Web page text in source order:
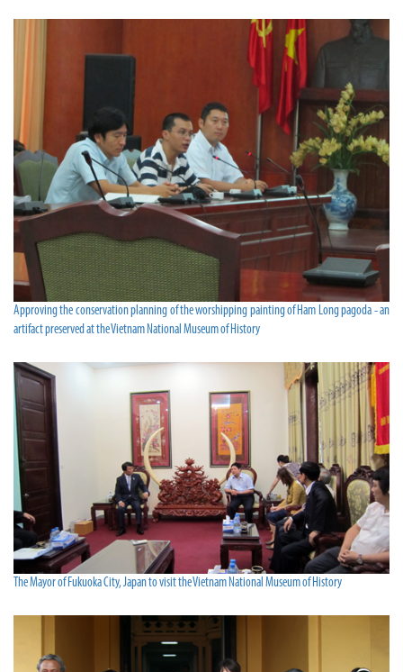
Approving the conservation planning of the worshipping painting of Ham Long pagoda - an
artifact preserved at the Vietnam National Museum of History
The Mayor of Fukuoka City, Japan to visit the Vietnam National Museum of History